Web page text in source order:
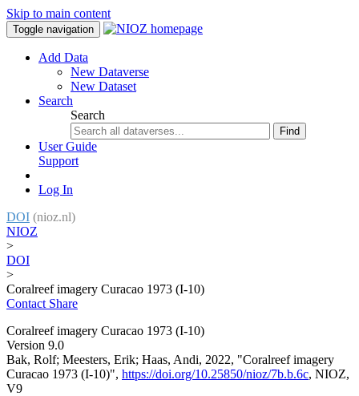
Skip to main content
Toggle navigation
Add Data
New Dataverse
New Dataset
Search
Search
Find
User Guide
Support
Log In
DOI (nioz.nl)
NIOZ
>
DOI
>
Coralreef imagery Curacao 1973 (I-10)
Contact Share
Coralreef imagery Curacao 1973 (I-10)
Version 9.0
Bak, Rolf; Meesters, Erik; Haas, Andi, 2022, "Coralreef imagery
Curacao 1973 (I-10)", https://doi.org/10.25850/nioz/7b.b.6c, NIOZ,
V9